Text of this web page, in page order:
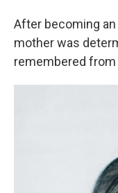
After becoming
mother was
remembered from